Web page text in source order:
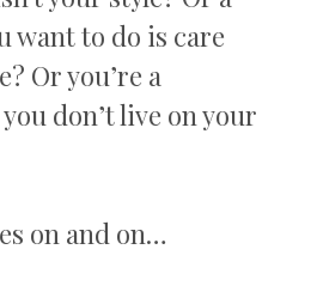
want to do is care
Or you’re a
don’t live on your
on and on…